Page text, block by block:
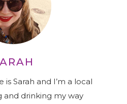
Sarah and I’m a local
drinking my way